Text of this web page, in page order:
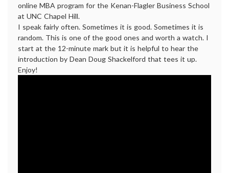
online MBA program for the Kenan-Flagler Business School
at UNC Chapel Hill.
I speak fairly often. Sometimes it is good. Sometimes it is
random. This is one of the good ones and worth a watch. I
start at the 12-minute mark but it is helpful to hear the
introduction by Dean Doug Shackelford that tees it up.
Enjoy!